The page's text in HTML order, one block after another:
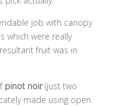
job with canopy
which were really
fruit was in
pinot noir(just two
made using open